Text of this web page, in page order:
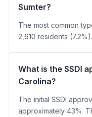
Sumter?
The most common
2,610 residents (7.2%).
What is the SSDI
Carolina?
The initial SSDI
approximately 43%.